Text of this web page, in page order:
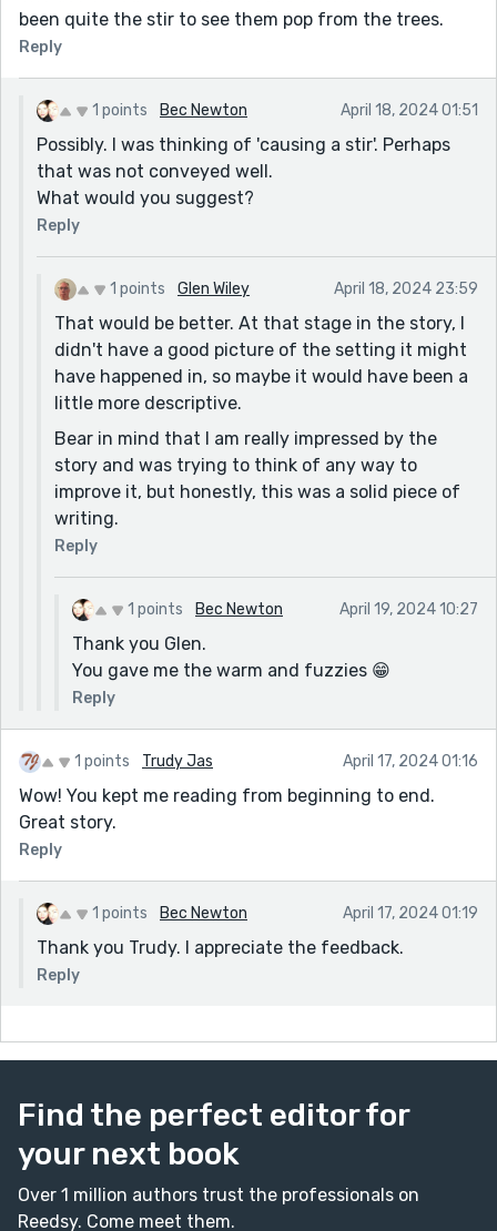
been quite the stir to see them pop from the trees.
Reply
1 points Bec Newton April 18, 2024 01:51
Possibly. I was thinking of 'causing a stir'. Perhaps
that was not conveyed well.
What would you suggest?
Reply
1 points Glen Wiley April 18, 2024 23:59
That would be better. At that stage in the story, I
didn't have a good picture of the setting it might
have happened in, so maybe it would have been a
little more descriptive.
Bear in mind that I am really impressed by the
story and was trying to think of any way to
improve it, but honestly, this was a solid piece of
writing.
Reply
1 points Bec Newton April 19, 2024 10:27
Thank you Glen.
You gave me the warm and fuzzies 😁
Reply
1 points Trudy Jas April 17, 2024 01:16
Wow! You kept me reading from beginning to end.
Great story.
Reply
1 points Bec Newton April 17, 2024 01:19
Thank you Trudy. I appreciate the feedback.
Reply
Find the perfect editor for
your next book
Over 1 million authors trust the professionals on
Reedsy. Come meet them.